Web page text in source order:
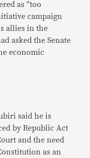
as “too
campaign
allies in the
asked the Senate
economic
said he is
by Republic Act
and the need
as an